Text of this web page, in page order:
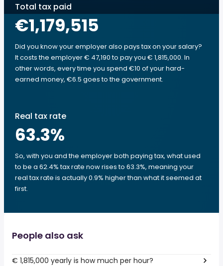
Total tax paid
€1,179,515
Did you know your employer also pays tax on your salary?
It costs the employer € 47,190 to pay you € 1,815,000. In
other words, every time you spend €10 of your hard-
earned money, €6.5 goes to the government.
Real tax rate
63.3%
So, with you and the employer both paying tax, what used
to be a 62.4% tax rate now rises to 63.3%, meaning your
real tax rate is actually 0.9% higher than what it seemed at
first.
People also ask
€ 1,815,000 yearly is how much per hour?